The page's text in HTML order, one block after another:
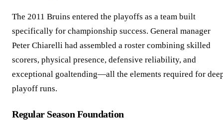
The 2011 Bruins entered the playoffs as a team built
specifically for championship success. General manager
Peter Chiarelli had assembled a roster combining skilled
scorers, physical presence, defensive reliability, and
exceptional goaltending—all the elements required for
playoff runs.
Regular Season Foundation